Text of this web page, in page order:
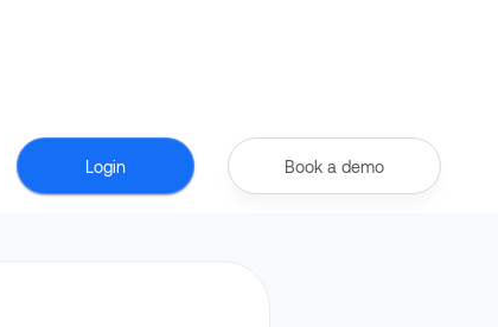
Login Book a demo